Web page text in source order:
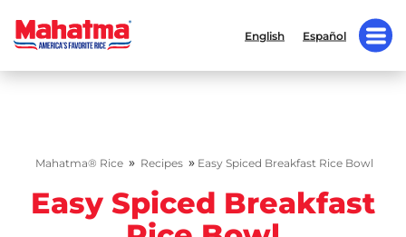
English Español
Mahatma® Rice » Recipes » Easy Spiced Breakfast Rice Bowl
Easy Spiced Breakfast